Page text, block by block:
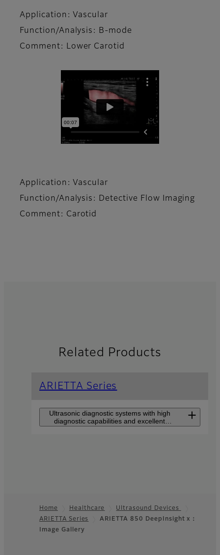
Application: Vascular
Function/Analysis: B-mode
Comment: Lower Carotid
Application: Vascular
Function/Analysis: Detective Flow Imaging
Comment: Carotid
Related Products
ARIETTA Series
Ultrasonic diagnostic systems with high
diagnostic capabilities and excellent
usability for all users.
premium class perfromance
such as DeepInsight
Footer
Home Healthcare
Ultrasound Devices
ARIETTA Series
ARIETTA 850 DeepInsight x：
Image Gallery